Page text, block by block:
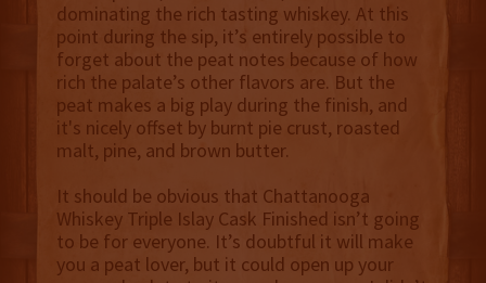
dominating the rich tasting whiskey. At this
point during the sip, it’s entirely possible to
forget about the peat notes because of how
rich the palate’s other flavors are. But the
peat makes a big play during the finish, and
it's nicely offset by burnt pie crust, roasted
malt, pine, and brown butter.
It should be obvious that Chattanooga
Whiskey Triple Islay Cask Finished isn’t going
to be for everyone. It’s doubtful it will make
you a peat lover, but it could open up your